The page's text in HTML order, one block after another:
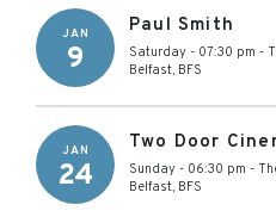
JAN
9
Paul Smith
Saturday - 07:30 pm -
Belfast, BFS
JAN
24
Two Door
Sunday - 06:30 pm -
Belfast, BFS